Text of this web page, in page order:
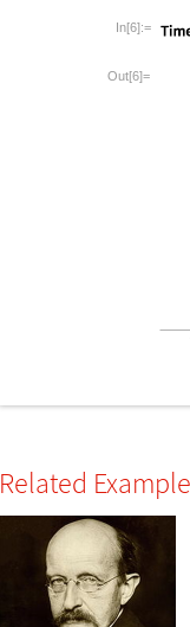
In[6]:=
Out[6]=
Related